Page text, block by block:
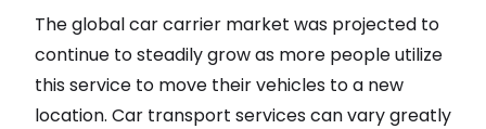
The global car carrier market was projected to
continue to steadily grow as more people utilize
this service to move their vehicles to a new
location. Car transport services can vary greatly